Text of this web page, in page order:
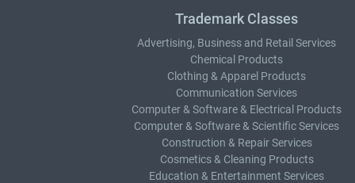
Trademark Classes
Advertising, Business and Retail Services
Chemical Products
Clothing & Apparel Products
Communication Services
Computer & Software & Electrical Products
Computer & Software & Scientific Services
Construction & Repair Services
Cosmetics & Cleaning Products
Education & Entertainment Services